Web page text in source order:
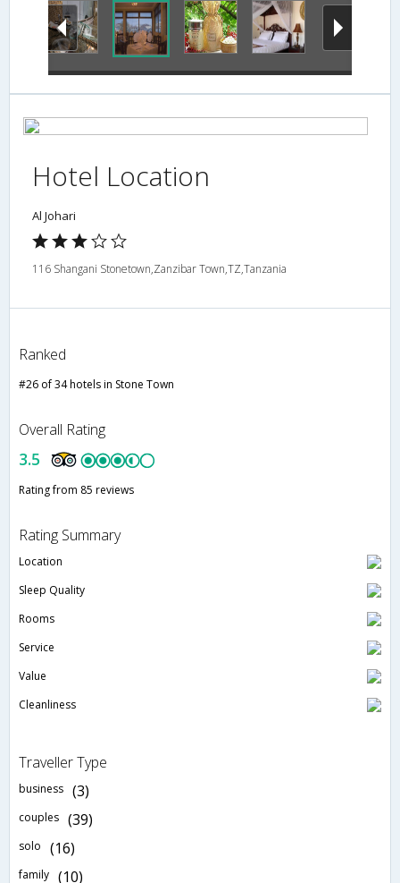
Hotel Location
Al Johari
116 Shangani Stonetown,Zanzibar Town,TZ,Tanzania
Ranked
#26 of 34 hotels in Stone Town
Overall Rating
3.5
Rating from 85 reviews
Rating Summary
Location
Sleep Quality
Rooms
Service
Value
Cleanliness
Traveller Type
business (3)
couples (39)
solo (16)
family (10)